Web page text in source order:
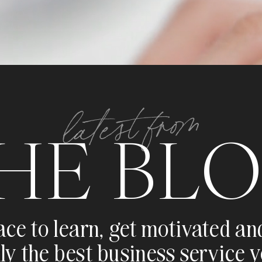
to learn, get motivated
the best business service
latest from